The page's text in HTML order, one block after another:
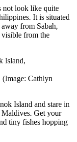
not look like quite
It is situated
from Sabah,
from the
(Image: Cathlyn
Island and stare in
Maldives. Get your
tiny fishes hopping